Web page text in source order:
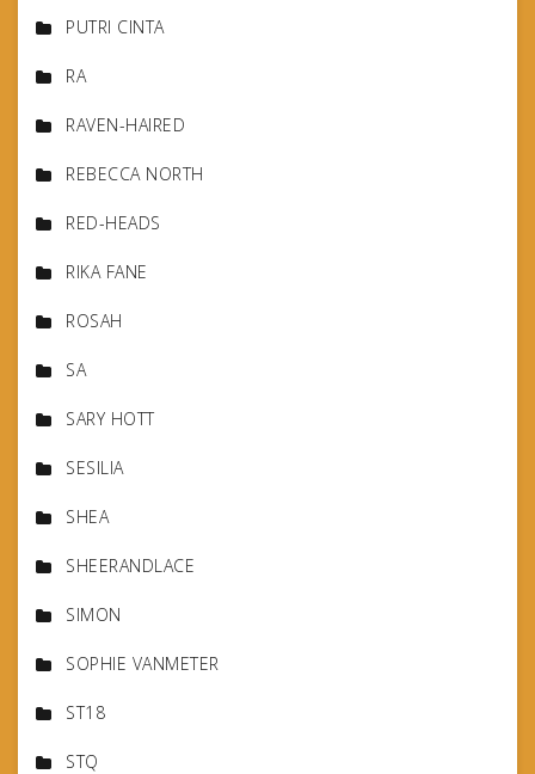
PUTRI CINTA
RA
RAVEN-HAIRED
REBECCA NORTH
RED-HEADS
RIKA FANE
ROSAH
SA
SARY HOTT
SESILIA
SHEA
SHEERANDLACE
SIMON
SOPHIE VANMETER
ST18
STQ